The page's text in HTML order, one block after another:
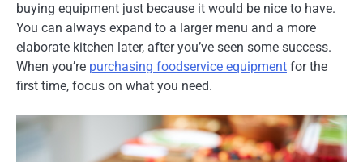
buying equipment just because it would be nice to have.
You can always expand to a larger menu and a more
elaborate kitchen later, after you’ve seen some success.
When you’re purchasing foodservice equipment for the
first time, focus on what you need.